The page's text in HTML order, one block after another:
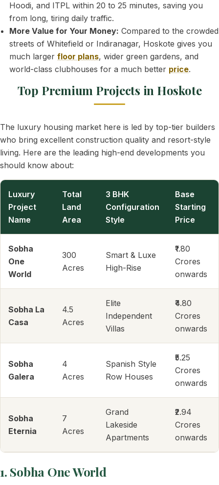
Hoodi, and ITPL within 20 to 25 minutes, saving you
from long, tiring daily traffic.
More Value for Your Money: Compared to the crowded
streets of Whitefield or Indiranagar, Hoskote gives you
much largerfloor plans, wider green gardens, and
world-class clubhouses for a much better price.
Top Premium Projects in Hoskote
The luxury housing market here is led by top-tier builders
who bring excellent construction quality and resort-style
living. Here are the leading high-end developments you
should know about:
Luxury
Project
Name
Total
Land
Area
3 BHK
Configuration
Style
Base
Starting
Price
Sobha
One
World
300
Acres
Smart & Luxe
High-Rise
₹1.80
Crores
onwards
Sobha La
Casa
4.5
Acres
Elite
Independent
Villas
₹4.80
Crores
onwards
Sobha
Galera
4
Acres
Spanish Style
Row Houses
₹5.25
Crores
onwards
Sobha
Eternia
7
Acres
Grand
Lakeside
Apartments
₹2.94
Crores
onwards
1. Sobha One World